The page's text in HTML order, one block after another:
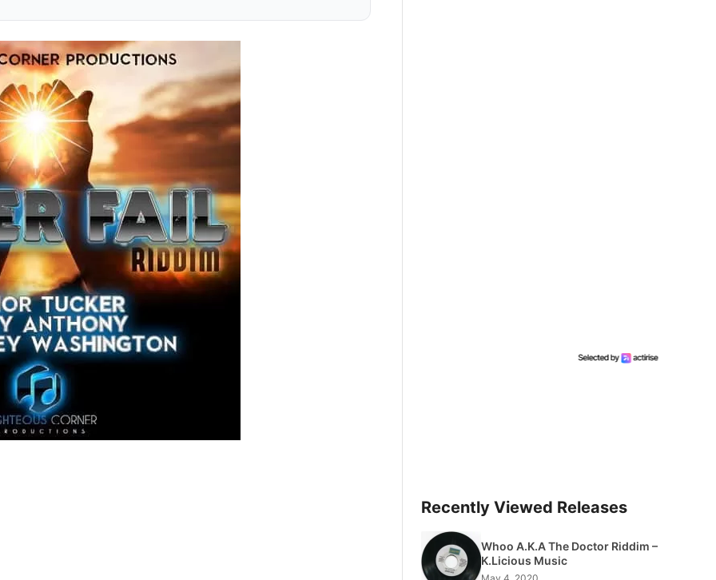
Recently Viewed Releases
Whoo A.K.A The Doctor Riddim –
K.Licious Music
May 4, 2020